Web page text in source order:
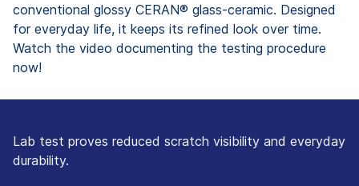
conventional glossy CERAN® glass-ceramic. Designed
for everyday life, it keeps its refined look over time.
Watch the video documenting the testing procedure
now!
Lab test proves reduced scratch visibility and everyday
durability.